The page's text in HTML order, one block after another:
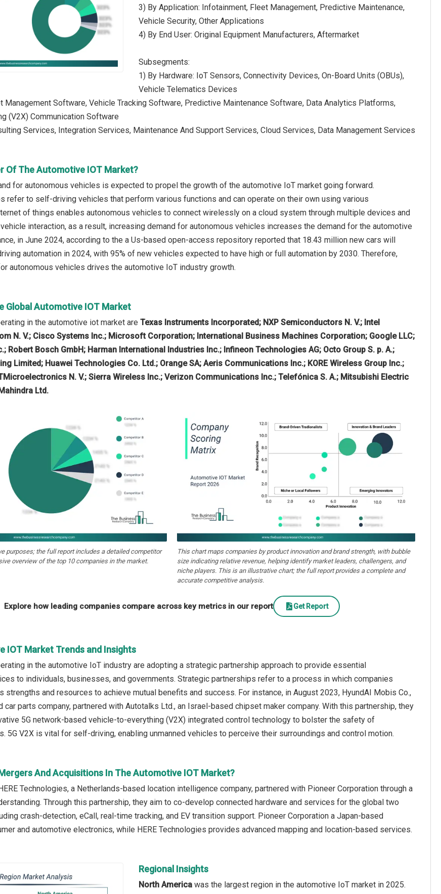
3) By Application: Infotainment, Fleet Management, Predictive Maintenance,
Vehicle Security, Other Applications
4) By End User: Original Equipment Manufacturers, Aftermarket
Subsegments:
1) By Hardware: IoT Sensors, Connectivity Devices, On-Board Units (OBUs),
Vehicle Telematics Devices
Management Software, Vehicle Tracking Software, Predictive Maintenance Software, Data Analytics Platforms,
(V2X) Communication Software
Services, Integration Services, Maintenance And Support Services, Cloud Services, Data Management Services
Of The Automotive IOT Market?
for autonomous vehicles is expected to propel the growth of the automotive IoT market going forward.
refer to self-driving vehicles that perform various functions and can operate on their own using various
of things enables autonomous vehicles to connect wirelessly on a cloud system through multiple devices and
interaction, as a result, increasing demand for autonomous vehicles increases the demand for the automotive
in June 2024, according to the a Us-based open-access repository reported that 18.43 million new cars will
automation in 2024, with 95% of new vehicles expected to have high or full automation by 2030. Therefore,
autonomous vehicles drives the automotive IoT industry growth.
Global Automotive IOT Market
in the automotive iot market are Texas Instruments Incorporated; NXP Semiconductors N. V.; Intel
N. V.; Cisco Systems Inc.; Microsoft Corporation; International Business Machines Corporation; Google LLC;
Robert Bosch GmbH; Harman International Industries Inc.; Infineon Technologies AG; Octo Group S. p. A.;
Limited; Huawei Technologies Co. Ltd.; Orange SA; Aeris Communications Inc.; KORE Wireless Group Inc.;
N. V.; Sierra Wireless Inc.; Verizon Communications Inc.; Telefónica S. A.; Mitsubishi Electric
Ltd.
purposes; the full report includes a detailed competitor
overview of the top 10 companies in the market.
This chart maps companies by product innovation and brand strength, with bubble
size indicating relative revenue, helping identify market leaders, challengers, and
niche players. This is an illustrative chart; the full report provides a complete and
accurate competitive analysis.
Explore how leading companies compare across key metrics in our report Get Report
IOT Market Trends and Insights
in the automotive IoT industry are adopting a strategic partnership approach to provide essential
to individuals, businesses, and governments. Strategic partnerships refer to a process in which companies
strengths and resources to achieve mutual benefits and success. For instance, in August 2023, HyundAI Mobis Co.,
car parts company, partnered with Autotalks Ltd., an Israel-based chipset maker company. With this partnership, they
5G network-based vehicle-to-everything (V2X) integrated control technology to bolster the safety of
5G V2X is vital for self-driving, enabling unmanned vehicles to perceive their surroundings and control motion.
And Acquisitions In The Automotive IOT Market?
Technologies, a Netherlands-based location intelligence company, partnered with Pioneer Corporation through a
Through this partnership, they aim to co-develop connected hardware and services for the global two
crash-detection, eCall, real-time tracking, and EV transition support. Pioneer Corporation a Japan-based
and automotive electronics, while HERE Technologies provides advanced mapping and location-based services.
Regional Insights
North Americawas the largest region in the automotive IoT market in 2025.